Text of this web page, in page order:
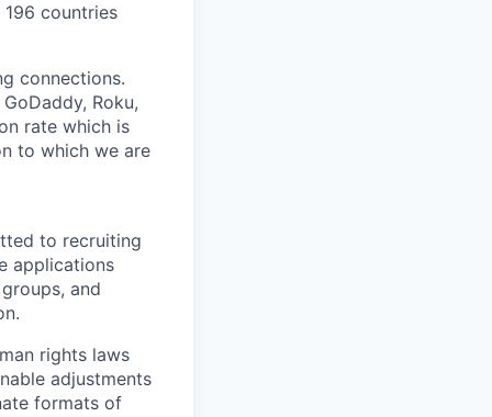
countries
connections.
Roku,
rate which is
to which we are
to recruiting
applications
and
rights laws
adjustments
formats of